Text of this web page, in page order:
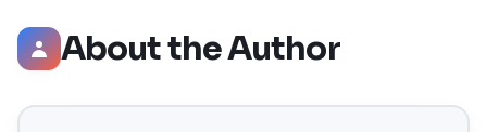
About the Author